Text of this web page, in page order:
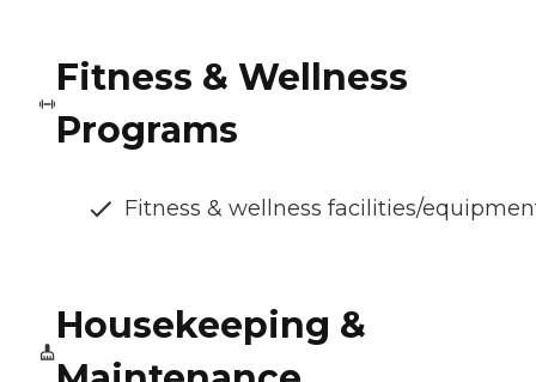
Fitness & Wellness
Programs
Fitness & wellness facilities/
Housekeeping &